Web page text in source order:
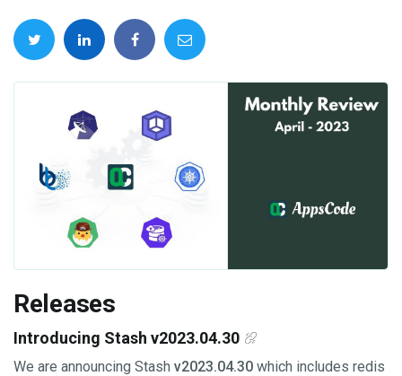
Releases
Introducing Stash v2023.04.30
We are announcing Stash v2023.04.30 which includes redis